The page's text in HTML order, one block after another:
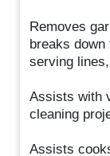
Removes
breaks
serving
Assists with
cleaning
Assists